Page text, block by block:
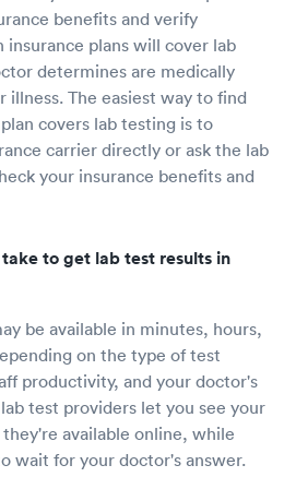
benefits and verify
insurance plans will cover lab
determines are medically
illness. The easiest way to find
covers lab testing is to
carrier directly or ask the lab
your insurance benefits and
to get lab test results in
be available in minutes, hours,
on the type of test
productivity, and your doctor's
test providers let you see your
they're available online, while
wait for your doctor's answer.